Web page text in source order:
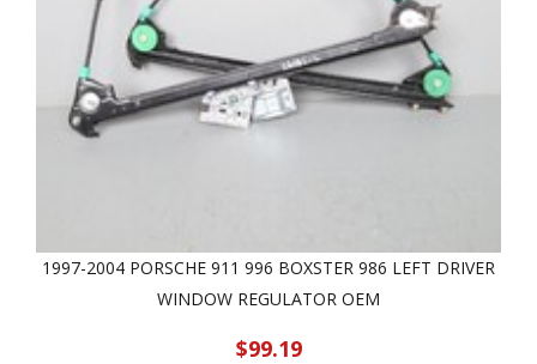
1997-2004 PORSCHE 911 996 BOXSTER 986 LEFT DRIVER
WINDOW REGULATOR OEM
$99.19